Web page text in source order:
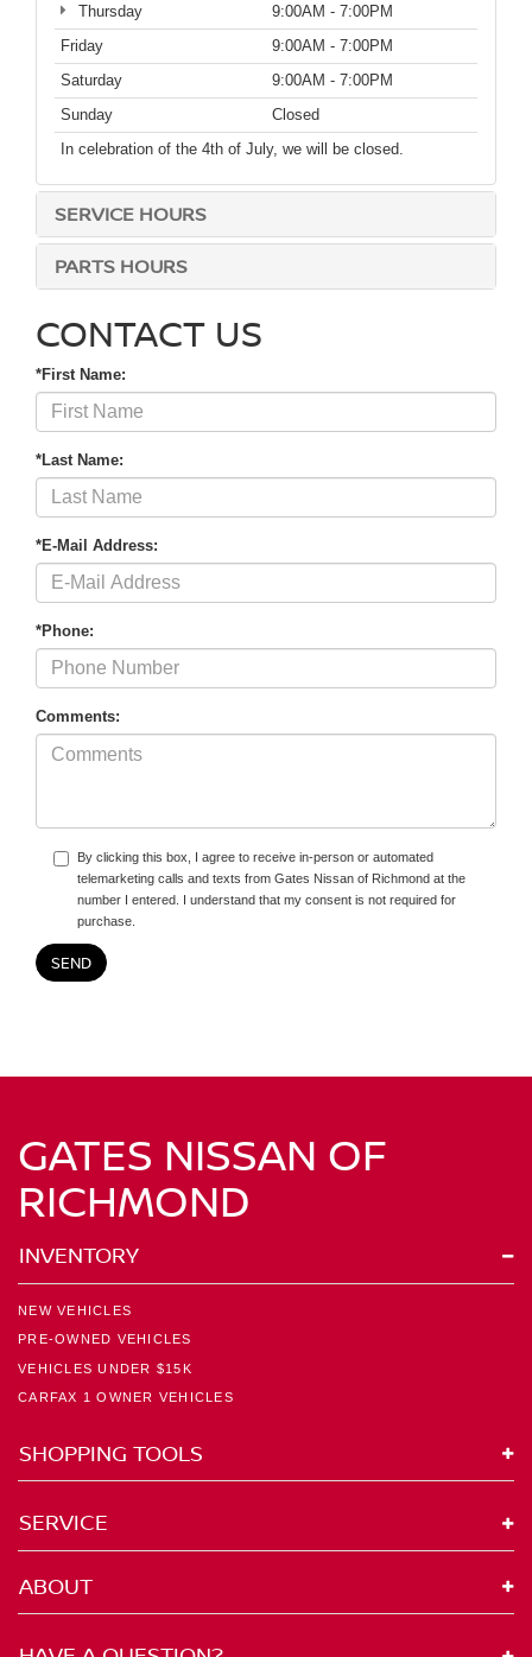
Thursday
9:00AM - 7:00PM
Friday
9:00AM - 7:00PM
Saturday
9:00AM - 7:00PM
Sunday
Closed
In celebration of the 4th of July, we will be closed.
SERVICE HOURS
PARTS HOURS
CONTACT US
*First Name:
*Last Name:
*E-Mail Address:
*Phone:
Comments:
By clicking this box, I agree to receive in-person or automated
telemarketing calls and texts from Gates Nissan of Richmond at the
number I entered. I understand that my consent is not required for
purchase.
GATES NISSAN OF
RICHMOND
INVENTORY
NEW VEHICLES
PRE-OWNED VEHICLES
VEHICLES UNDER $15K
CARFAX 1 OWNER VEHICLES
SHOPPING TOOLS
SERVICE
ABOUT